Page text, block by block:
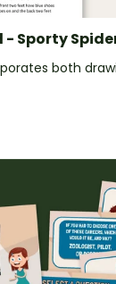
- Sporty
both